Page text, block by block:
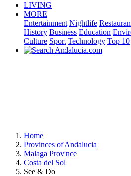
LIVING
MORE
Entertainment Nightlife
History Business Education
Culture Sport Technology Top 10
Home
Provinces of Andalucia
Malaga Province
Costa del Sol
See & Do